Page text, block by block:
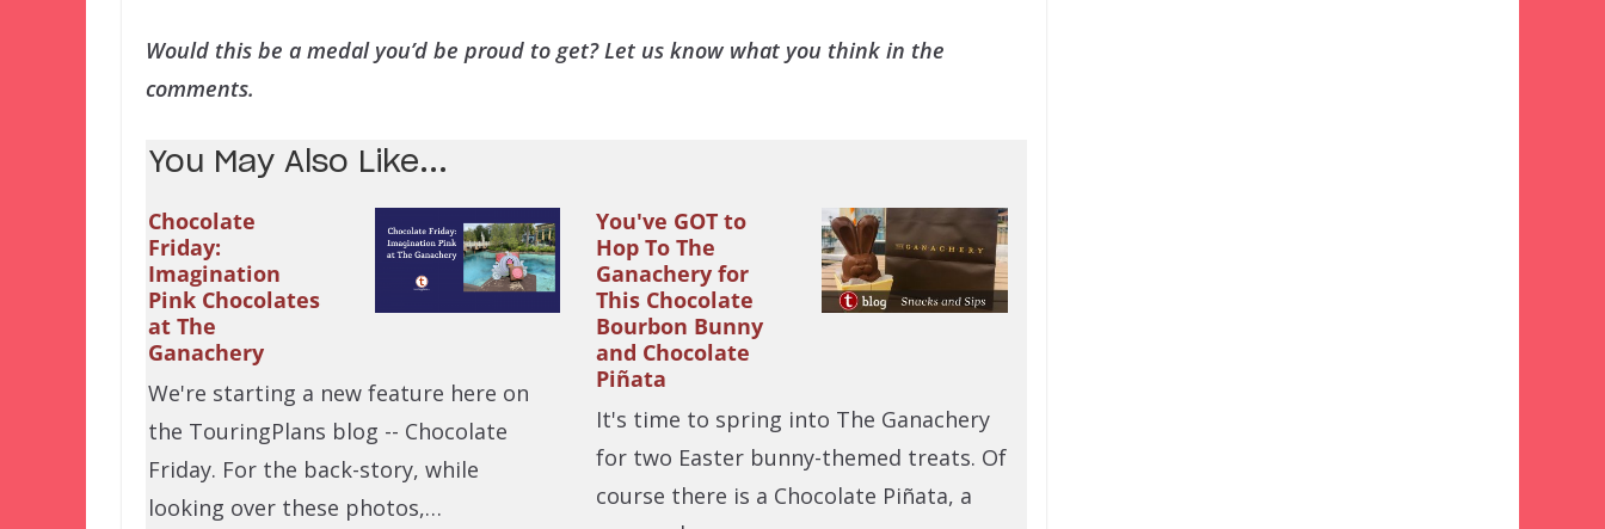
Would this be a medal you’d be proud to get? Let us know what you think in the
comments.
You May Also Like...
Chocolate
Friday:
Imagination
Pink Chocolates
at The
Ganachery
We're starting a new feature here on
the TouringPlans blog -- Chocolate
Friday. For the back-story, while
looking over these photos,…
You've GOT to
Hop To The
Ganachery for
This Chocolate
Bourbon Bunny
and Chocolate
Piñata
It's time to spring into The Ganachery
for two Easter bunny-themed treats. Of
course there is a Chocolate Piñata, a